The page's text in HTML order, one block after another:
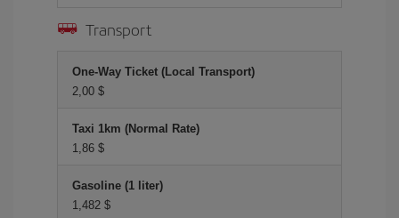
Transport
One-Way Ticket (Local Transport)
2,00 $
Taxi 1km (Normal Rate)
1,86 $
Gasoline (1 liter)
1,482 $